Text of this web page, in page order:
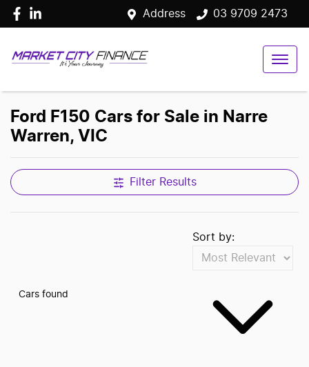
Address 03 9709 2473
Ford F150 Cars for Sale in Narre
Warren, VIC
Filter Results
Cars found
Sort by: